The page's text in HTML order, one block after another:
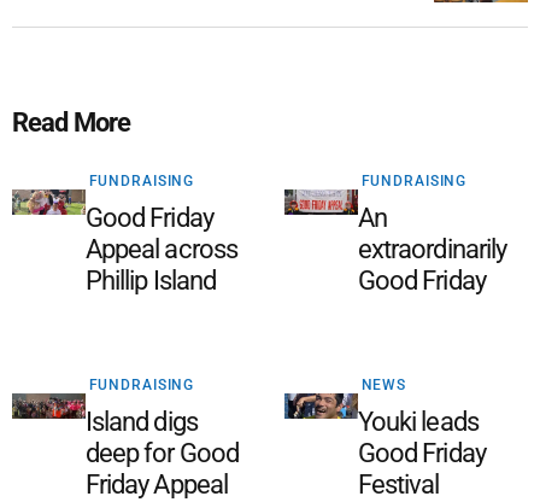
Read More
FUNDRAISING
Good Friday
Appeal across
Phillip Island
FUNDRAISING
An
extraordinarily
Good Friday
FUNDRAISING
Island digs
deep for Good
Friday Appeal
NEWS
Youki leads
Good Friday
Festival